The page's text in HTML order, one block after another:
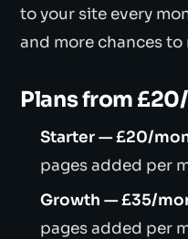
to your site every
and more chances to
Plans from
Starter — £20/
pages added per
Growth — £35/
pages added per